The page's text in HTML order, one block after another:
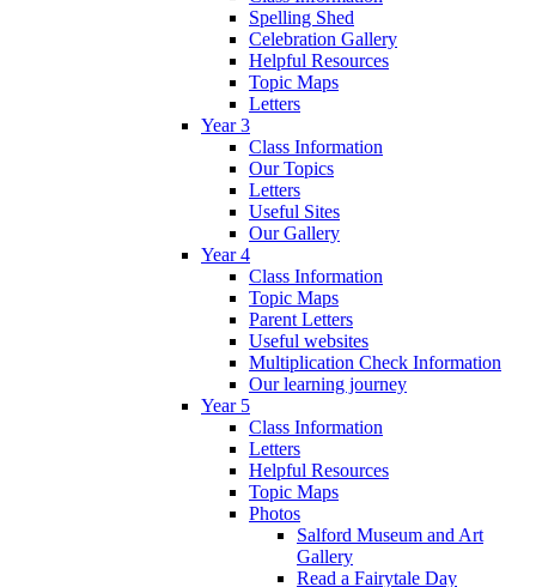
Spelling Shed
Celebration Gallery
Helpful Resources
Topic Maps
Letters
Year 3
Class Information
Our Topics
Letters
Useful Sites
Our Gallery
Year 4
Class Information
Topic Maps
Parent Letters
Useful websites
Multiplication Check Information
Our learning journey
Year 5
Class Information
Letters
Helpful Resources
Topic Maps
Photos
Salford Museum and Art
Gallery
Read a Fairytale Day